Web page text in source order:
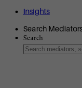
Insights
Search
Search